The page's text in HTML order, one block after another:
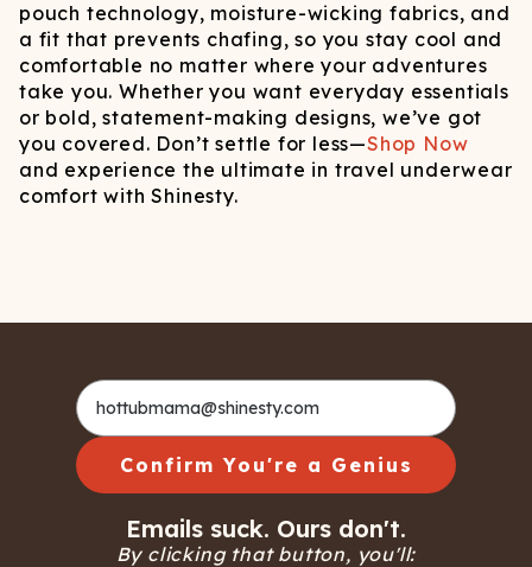
pouch technology, moisture-wicking fabrics, and
a fit that prevents chafing, so you stay cool and
comfortable no matter where your adventures
take you.​ Whether you want everyday essentials
or bold, statement-making designs, we’ve got
you covered. Don’t settle for less—Shop Now
and experience the ultimate in travel underwear
comfort with Shinesty.
Confirm You're a Genius
Emails suck. Ours don't.
By clicking that button, you'll: